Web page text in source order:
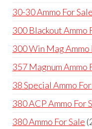
30-30 Ammo For Sale
300 Blackout Ammo
300 Win Mag Ammo
357 Magnum Ammo
38 Special Ammo
380 ACP Ammo For
380 Ammo For Sale